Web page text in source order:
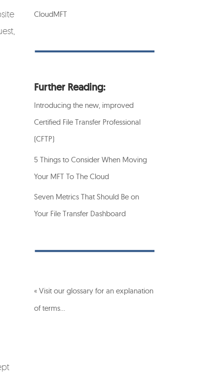
CloudMFT
Further Reading:
Introducing the new, improved
Certified File Transfer Professional
(CFTP)
5 Things to Consider When Moving
Your MFT To The Cloud
Seven Metrics That Should Be on
Your File Transfer Dashboard
« Visit our glossary for an explanation
of terms…